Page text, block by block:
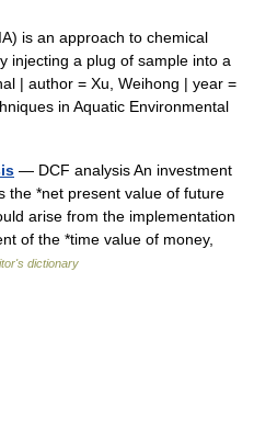
is an approach to chemical
injecting a plug of sample into a
| author = Xu, Weihong | year =
in Aquatic Environmental
— DCF analysis An investment
the *net present value of future
arise from the implementation
of the *time value of money,
dictionary